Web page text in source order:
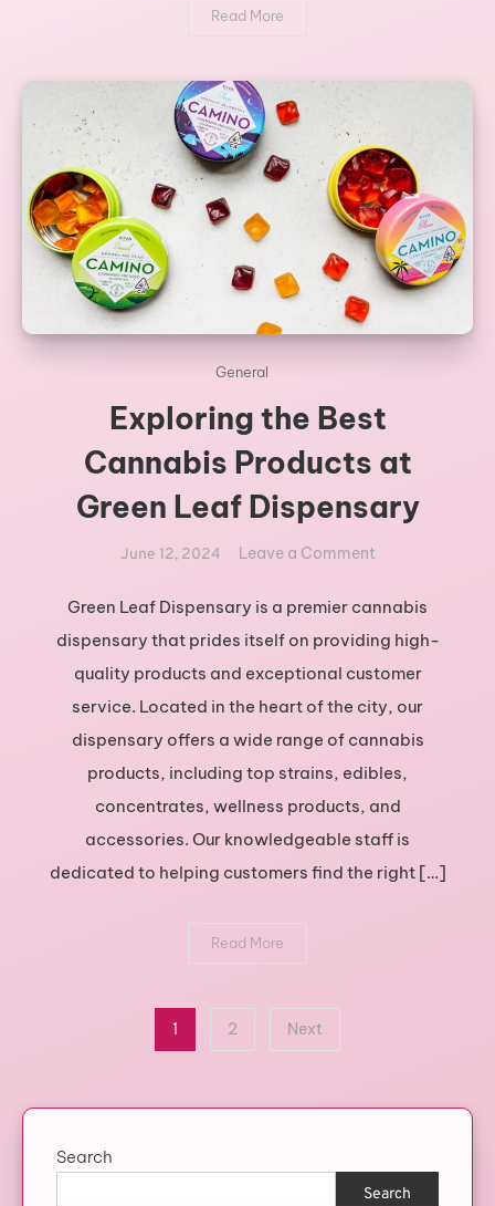
Read More
General
Exploring the Best
Cannabis Products at
Green Leaf Dispensary
June 12, 2024 Leave a Commenton
the
Best
at
Green
Leaf
Dispensary
Green Leaf Dispensary is a premier cannabis
dispensary that prides itself on providing high-
quality products and exceptional customer
service. Located in the heart of the city, our
dispensary offers a wide range of cannabis
products, including top strains, edibles,
concentrates, wellness products, and
accessories. Our knowledgeable staff is
dedicated to helping customers find the right […]
Read More
1 2 Next
Search
Search